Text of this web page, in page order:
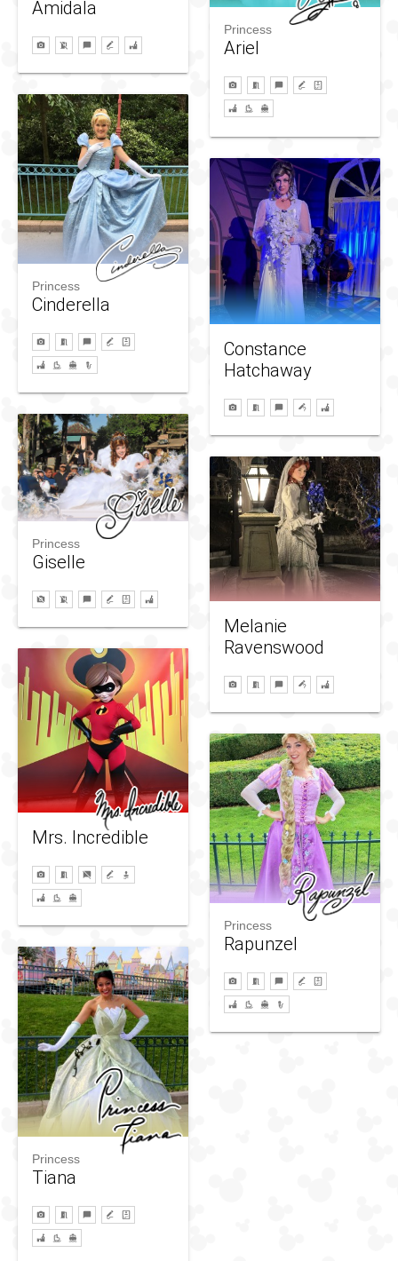
Amidala
Princess
Ariel
Princess
Cinderella
Constance
Hatchaway
Princess
Giselle
Melanie
Ravenswood
Mrs. Incredible
Princess
Rapunzel
Princess
Tiana